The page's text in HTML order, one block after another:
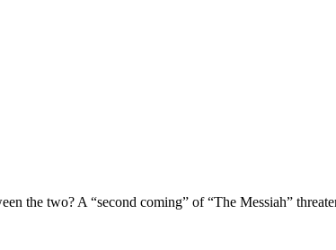
the two? A “second coming” of “The Messiah”